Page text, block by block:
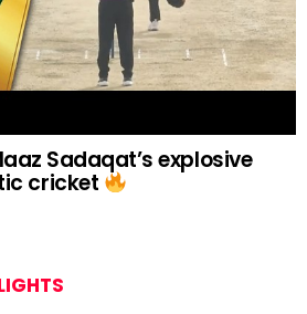
Sadaqat’s explosive
cricket